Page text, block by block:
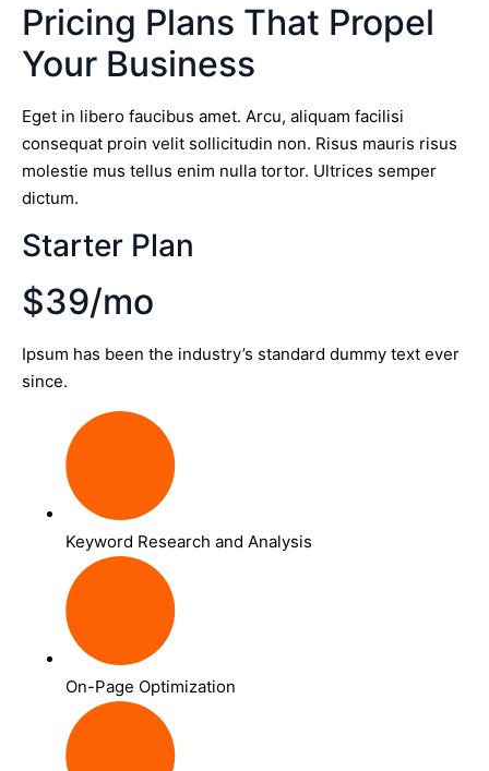
Pricing Plans That Propel
Your Business
Eget in libero faucibus amet. Arcu, aliquam facilisi
consequat proin velit sollicitudin non. Risus mauris risus
molestie mus tellus enim nulla tortor. Ultrices semper
dictum.
Starter Plan
$39/mo
Ipsum has been the industry’s standard dummy text ever
since.
Keyword Research and Analysis
On-Page Optimization